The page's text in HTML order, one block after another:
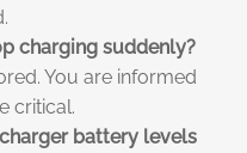
charging suddenly?
You are informed
critical.
battery levels